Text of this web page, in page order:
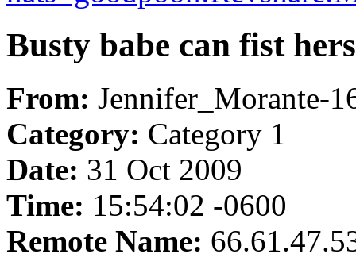
Busty babe can fist
From: Jennifer_Morante-
Category: Category 1
Date: 31 Oct 2009
Time: 15:54:02 -0600
Remote Name: